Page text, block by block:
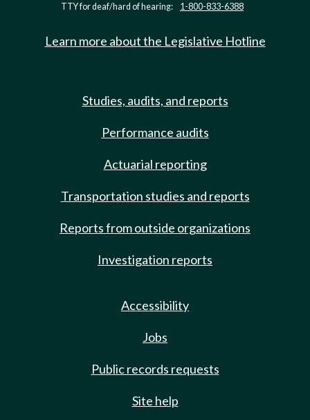
TTY for deaf/hard of hearing: 1-800-833-6388
Learn more about the Legislative Hotline
Studies, audits, and reports
Performance audits
Actuarial reporting
Transportation studies and reports
Reports from outside organizations
Investigation reports
Accessibility
Jobs
Public records requests
Site help